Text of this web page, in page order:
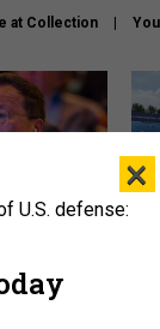
at Collection
military
Insights
×
U.S. defense: